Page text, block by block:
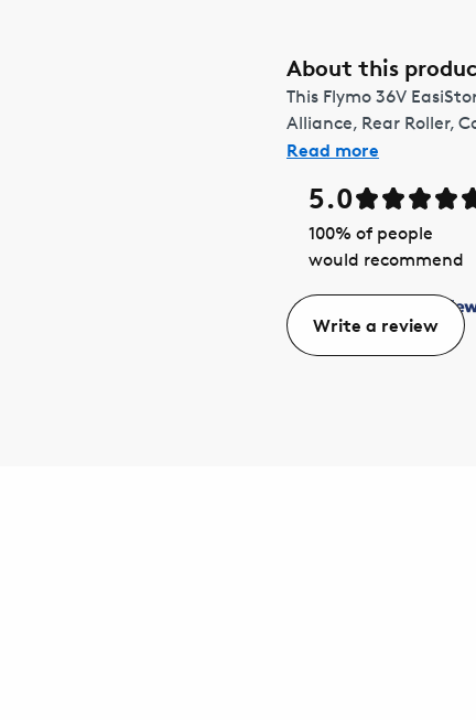
About this
This Flymo 36V
Alliance, Rear Roller,
Read more
5.0
100% of people
would recommend
Write a review